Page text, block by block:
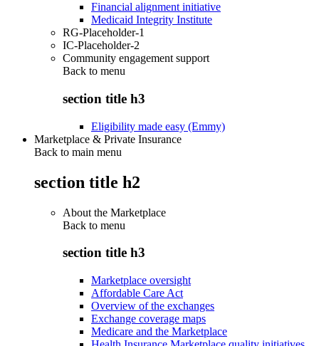
Financial alignment initiative
Medicaid Integrity Institute
RG-Placeholder-1
IC-Placeholder-2
Community engagement support
Back to menu
section title h3
Eligibility made easy (Emmy)
Marketplace & Private Insurance
Back to main menu
section title h2
About the Marketplace
Back to menu
section title h3
Marketplace oversight
Affordable Care Act
Overview of the exchanges
Exchange coverage maps
Medicare and the Marketplace